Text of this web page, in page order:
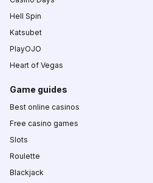
Hell Spin
Katsubet
PlayOJO
Heart of Vegas
Game guides
Best online casinos
Free casino games
Slots
Roulette
Blackjack